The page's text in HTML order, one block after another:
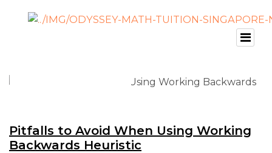
Pitfalls to Avoid When Using Working
Backwards Heuristic